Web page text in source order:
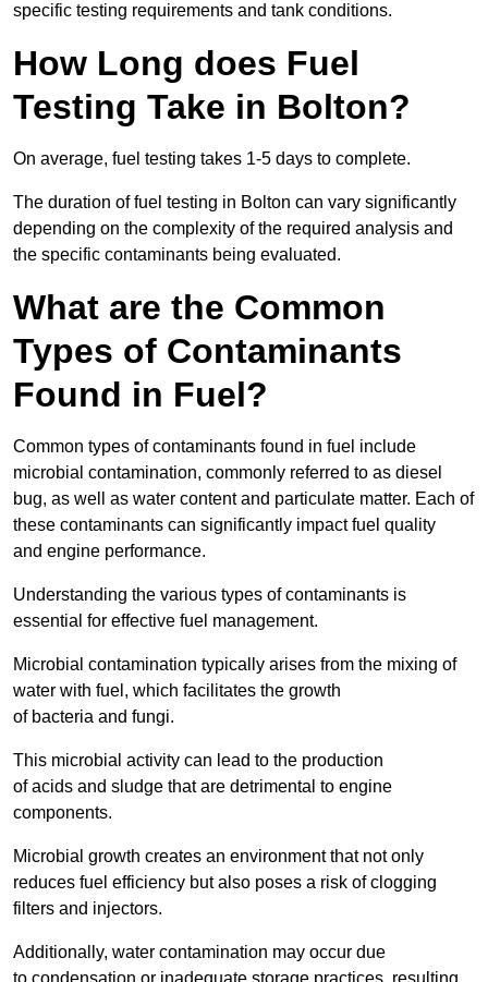
specific testing requirements and tank conditions.
How Long does Fuel
Testing Take in Bolton?
On average, fuel testing takes 1-5 days to complete.
The duration of fuel testing in Bolton can vary significantly
depending on the complexity of the required analysis and
the specific contaminants being evaluated.
What are the Common
Types of Contaminants
Found in Fuel?
Common types of contaminants found in fuel include
microbial contamination, commonly referred to as diesel
bug, as well as water content and particulate matter. Each of
these contaminants can significantly impact fuel quality
and engine performance.
Understanding the various types of contaminants is
essential for effective fuel management.
Microbial contamination typically arises from the mixing of
water with fuel, which facilitates the growth
of bacteria and fungi.
This microbial activity can lead to the production
of acids and sludge that are detrimental to engine
components.
Microbial growth creates an environment that not only
reduces fuel efficiency but also poses a risk of clogging
filters and injectors.
Additionally, water contamination may occur due